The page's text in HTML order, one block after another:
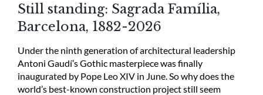
Still standing: Sagrada Família,
Barcelona, 1882-2026
Under the ninth generation of architectural leadership
Antoni Gaudí’s Gothic masterpiece was finally
inaugurated by Pope Leo XIV in June. So why does the
world’s best-known construction project still seem